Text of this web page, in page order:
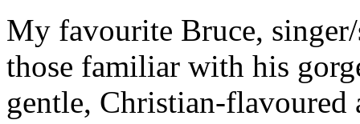
My favourite Bruce,
those familiar with his
gentle, Christian-